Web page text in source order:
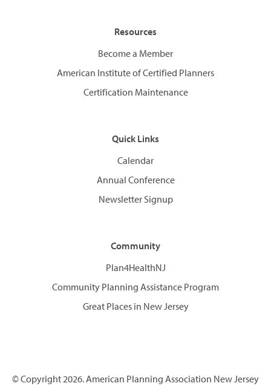
Resources
Become a Member
American Institute of Certified Planners
Certification Maintenance
Quick Links
Calendar
Annual Conference
Newsletter Signup
Community
Plan4HealthNJ
Community Planning Assistance Program
Great Places in New Jersey
© Copyright 2026. American Planning Association New Jersey